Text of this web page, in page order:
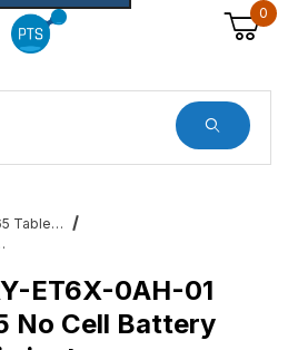
0
Zebra ET60 and ET65 Tablet Services, Cradles, Cables and All Accessories
Battery Eliminator
ET6X-0AH-01
No Cell Battery